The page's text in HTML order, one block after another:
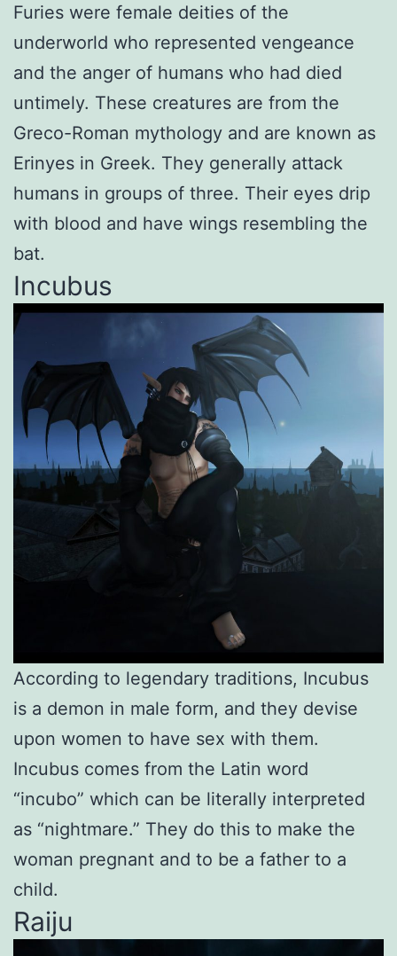
Furies were female deities of the
underworld who represented vengeance
and the anger of humans who had died
untimely. These creatures are from the
Greco-Roman mythology and are known as
Erinyes in Greek. They generally attack
humans in groups of three. Their eyes drip
with blood and have wings resembling the
bat.
Incubus
According to legendary traditions, Incubus
is a demon in male form, and they devise
upon women to have sex with them.
Incubus comes from the Latin word
“incubo” which can be literally interpreted
as “nightmare.” They do this to make the
woman pregnant and to be a father to a
child.
Raiju